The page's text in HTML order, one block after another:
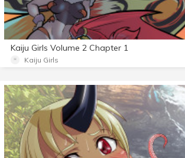
Kaiju Girls Volume 2 Chapter 1
Kaiju Girls